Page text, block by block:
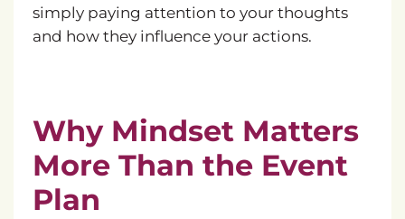
simply paying attention to your thoughts
and how they influence your actions.
Why Mindset Matters
More Than the Event
Plan